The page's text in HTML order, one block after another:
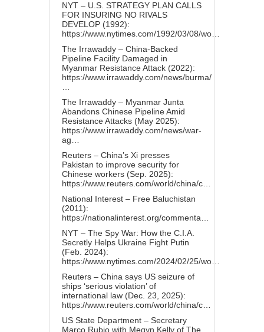
NYT – U.S. STRATEGY PLAN CALLS
FOR INSURING NO RIVALS
DEVELOP (1992):
https://www.nytimes.com/1992/03/08/wo…
The Irrawaddy – China-Backed
Pipeline Facility Damaged in
Myanmar Resistance Attack (2022):
https://www.irrawaddy.com/news/burma/
The Irrawaddy – Myanmar Junta
Abandons Chinese Pipeline Amid
Resistance Attacks (May 2025):
https://www.irrawaddy.com/news/war-
ag…
Reuters – China’s Xi presses
Pakistan to improve security for
Chinese workers (Sep. 2025):
https://www.reuters.com/world/china/c…
National Interest – Free Baluchistan
(2011):
https://nationalinterest.org/commenta…
NYT – The Spy War: How the C.I.A.
Secretly Helps Ukraine Fight Putin
(Feb. 2024):
https://www.nytimes.com/2024/02/25/wo…
Reuters – China says US seizure of
ships ‘serious violation’ of
international law (Dec. 23, 2025):
https://www.reuters.com/world/china/c…
US State Department – Secretary
Marco Rubio with Megyn Kelly of The